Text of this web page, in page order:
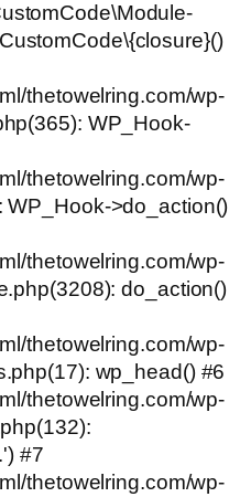
thetowelring.com/wp-
WP_Hook-
thetowelring.com/wp-
>do_action()
thetowelring.com/wp-
do_action()
thetowelring.com/wp-
wp_head() #6
thetowelring.com/wp-
#7
thetowelring.com/wp-